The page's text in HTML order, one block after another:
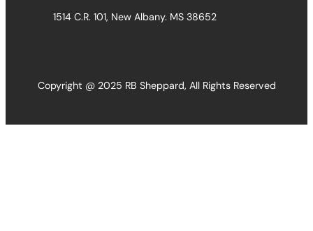
1514 C.R. 101, New Albany. MS 38652
Copyright @ 2025 RB Sheppard, All Rights Reserved